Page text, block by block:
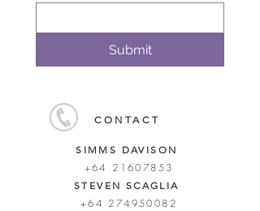
Submit
CONTACT
SIMMS DAVISON
+64 21607853
STEVEN SCAGLIA
+64 274950082